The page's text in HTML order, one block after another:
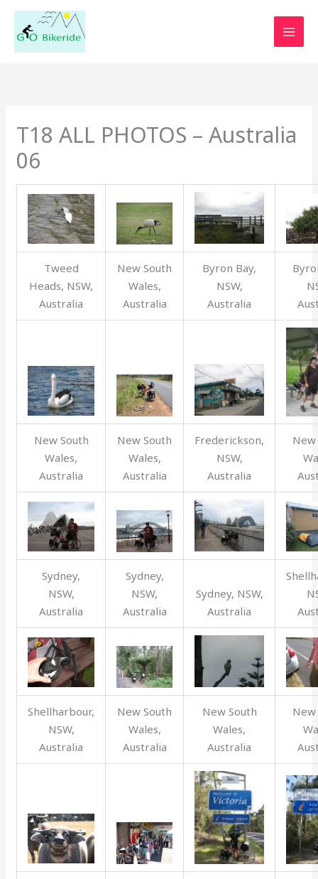
Skip
content
T18 ALL PHOTOS – Australia
06
Tweed
Heads, NSW,
Australia
New South
Wales,
Australia
Byron Bay,
NSW,
Australia
New South
Wales,
Australia
New South
Wales,
Australia
Frederickson,
NSW,
Australia
New
Sydney,
NSW,
Australia
Sydney,
NSW,
Australia
Sydney, NSW,
Australia
Shellharbour,
NSW,
Australia
New South
Wales,
Australia
New South
Wales,
Australia
New